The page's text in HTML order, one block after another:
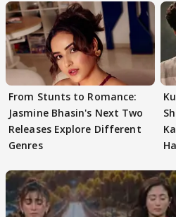
From Stunts to Romance:
Jasmine Bhasin's Next Two
Releases Explore Different
Genres